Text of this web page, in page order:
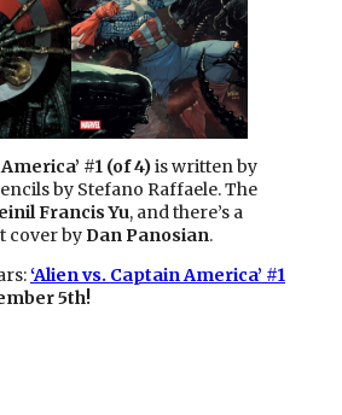
#1 (of 4)is written by
by Stefano Raffaele. The
Francis Yu, and there’s a
cover by Dan Panosian.
‘Alien vs. Captain America’ #1
5th!